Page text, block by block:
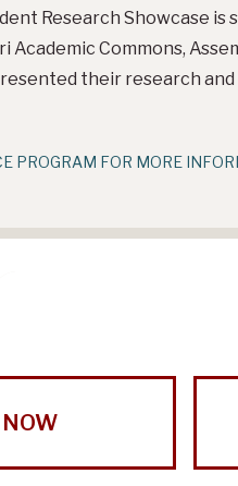
Research Showcase
Academic Commons,
their research
PROGRAM FOR MORE